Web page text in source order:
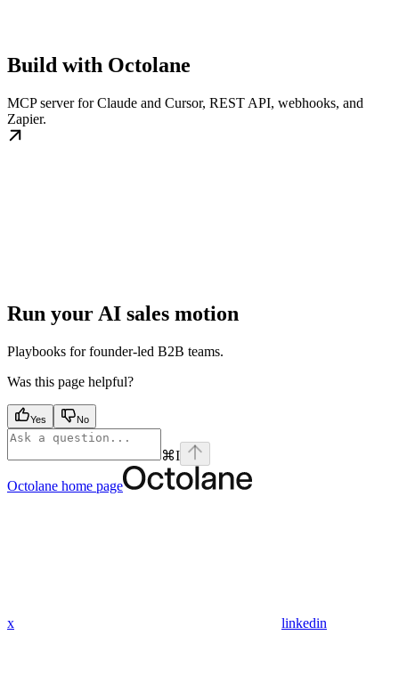
Build with Octolane
MCP server for Claude and Cursor, REST API, webhooks, and
Zapier.
Run your AI sales motion
Playbooks for founder-led B2B teams.
Was this page helpful?
Yes No
⌘I
Octolane home page
x linkedin